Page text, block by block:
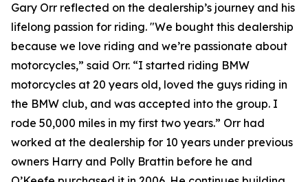
Gary Orr reflected on the dealership’s journey and his
lifelong passion for riding. "We bought this dealership
because we love riding and we’re passionate about
motorcycles,” said Orr. “I started riding BMW
motorcycles at 20 years old, loved the guys riding in
the BMW club, and was accepted into the group. I
rode 50,000 miles in my first two years.” Orr had
worked at the dealership for 10 years under previous
owners Harry and Polly Brattin before he and